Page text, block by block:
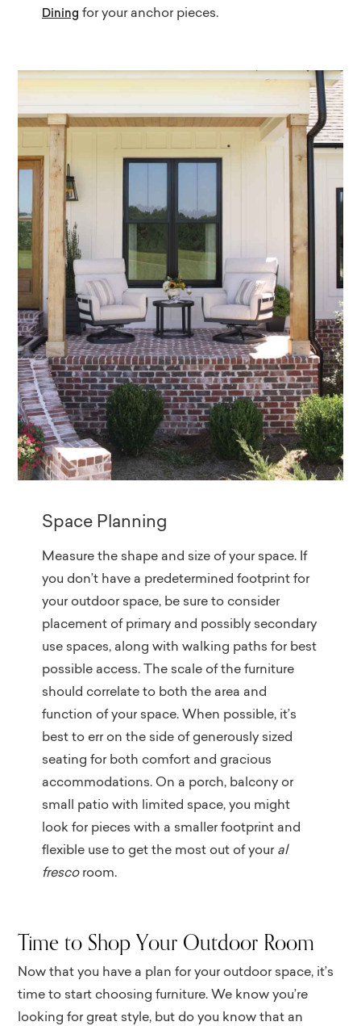
Dining for your anchor pieces.
Space Planning
Measure the shape and size of your space. If
you don’t have a predetermined footprint for
your outdoor space, be sure to consider
placement of primary and possibly secondary
use spaces, along with walking paths for best
possible access. The scale of the furniture
should correlate to both the area and
function of your space. When possible, it’s
best to err on the side of generously sized
seating for both comfort and gracious
accommodations. On a porch, balcony or
small patio with limited space, you might
look for pieces with a smaller footprint and
flexible use to get the most out of your al
frescoroom.
Time to Shop Your Outdoor Room
Now that you have a plan for your outdoor space, it’s
time to start choosing furniture. We know you’re
looking for great style, but do you know that an